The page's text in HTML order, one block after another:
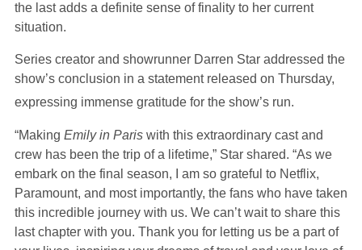
the last adds a definite sense of finality to her current
situation.
Series creator and showrunner Darren Star addressed the
show’s conclusion in a statement released on Thursday,
expressing immense gratitude for the show’s run.
“Making Emily in Paris with this extraordinary cast and
crew has been the trip of a lifetime,” Star shared. “As we
embark on the final season, I am so grateful to Netflix,
Paramount, and most importantly, the fans who have taken
this incredible journey with us. We can’t wait to share this
last chapter with you. Thank you for letting us be a part of